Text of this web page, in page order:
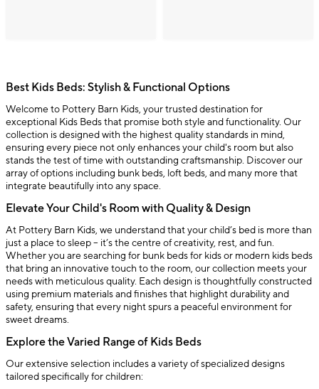
Best Kids Beds: Stylish & Functional Options
Welcome to Pottery Barn Kids, your trusted destination for
exceptional Kids Beds that promise both style and functionality. Our
collection is designed with the highest quality standards in mind,
ensuring every piece not only enhances your child's room but also
stands the test of time with outstanding craftsmanship. Discover our
array of options including bunk beds, loft beds, and many more that
integrate beautifully into any space.
Elevate Your Child's Room with Quality & Design
At Pottery Barn Kids, we understand that your child’s bed is more than
just a place to sleep – it’s the centre of creativity, rest, and fun.
Whether you are searching for bunk beds for kids or modern kids beds
that bring an innovative touch to the room, our collection meets your
needs with meticulous quality. Each design is thoughtfully constructed
using premium materials and finishes that highlight durability and
safety, ensuring that every night spurs a peaceful environment for
sweet dreams.
Explore the Varied Range of Kids Beds
Our extensive selection includes a variety of specialized designs
tailored specifically for children: